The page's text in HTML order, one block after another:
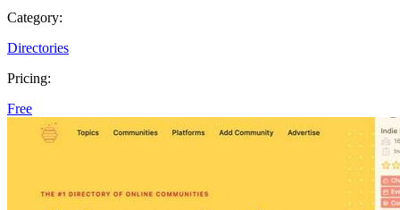
Category:
Directories
Pricing:
Free